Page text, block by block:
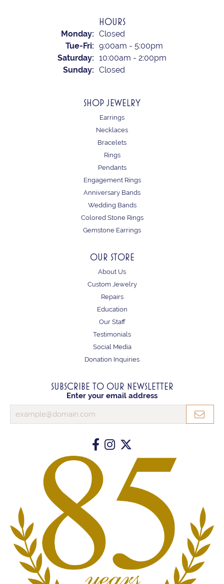
HOURS
Monday: Closed
Tue-Fri: Tuesday - Friday:
9:00am - 5:00pm
Saturday: 10:00am - 2:00pm
Sunday: Closed
SHOP JEWELRY
Earrings
Necklaces
Bracelets
Rings
Pendants
Engagement Rings
Anniversary Bands
Wedding Bands
Colored Stone Rings
Gemstone Earrings
OUR STORE
About Us
Custom Jewelry
Repairs
Education
Our Staff
Testimonials
Social Media
Donation Inquiries
SUBSCRIBE TO OUR NEWSLETTER
Enter your email address